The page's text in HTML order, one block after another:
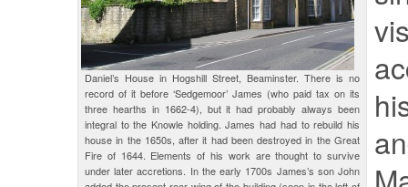
Daniel’s House in Hogshill Street, Beaminster. There is no
record of it before ‘Sedgemoor’ James (who paid tax on its
three hearths in 1662-4), but it had probably always been
integral to the Knowle holding. James had had to rebuild his
house in the 1650s, after it had been destroyed in the Great
Fire of 1644. Elements of his work are thought to survive
under later accretions. In the early 1700s James’s son John